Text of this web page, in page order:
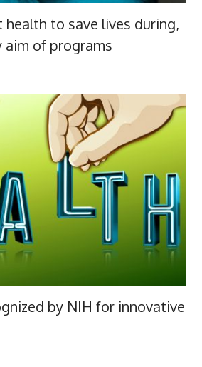
health to save lives during,
aim of programs
by NIH for innovative